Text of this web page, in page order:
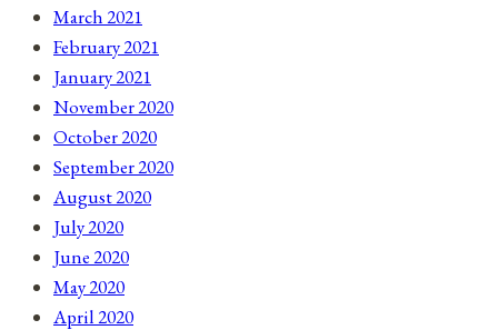
March 2021
February 2021
January 2021
November 2020
October 2020
September 2020
August 2020
July 2020
June 2020
May 2020
April 2020